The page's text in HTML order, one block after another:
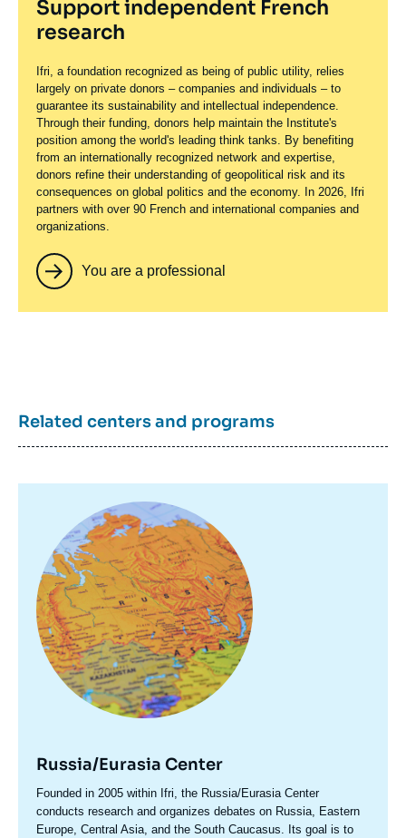
Support independent French
research
Ifri, a foundation recognized as being of public utility, relies
largely on private donors – companies and individuals – to
guarantee its sustainability and intellectual independence.
Through their funding, donors help maintain the Institute's
position among the world's leading think tanks. By benefiting
from an internationally recognized network and expertise,
donors refine their understanding of geopolitical risk and its
consequences on global politics and the economy. In 2026, Ifri
partners with over 90 French and international companies and
organizations.
You are a professional
Related centers and programs
principale
Russia/Eurasia Center
Accroche
centre
Founded in 2005 within Ifri, the Russia/Eurasia Center
conducts research and organizes debates on Russia, Eastern
Europe, Central Asia, and the South Caucasus. Its goal is to